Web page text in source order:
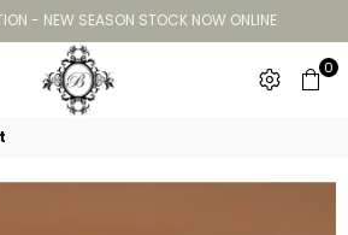
- NEW SEASON STOCK NOW ONLINE
0